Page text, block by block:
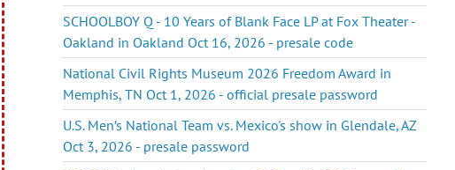
SCHOOLBOY Q - 10 Years of Blank Face LP at Fox Theater -
Oakland in Oakland Oct 16, 2026 - presale code
National Civil Rights Museum 2026 Freedom Award in
Memphis, TN Oct 1, 2026 - official presale password
U.S. Men’s National Team vs. Mexico's show in Glendale, AZ
Oct 3, 2026 - presale password